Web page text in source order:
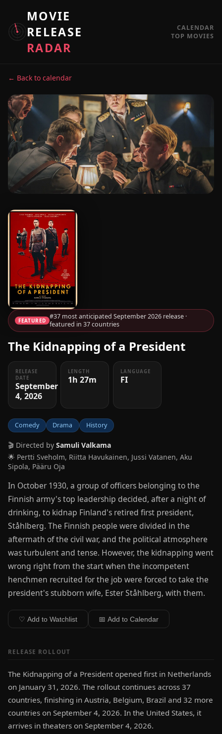
MOVIE
RELEASE
RADAR
CALENDAR
TOP MOVIES
← Back to calendar
FEATURED #37 most anticipated September 2026 release ·
featured in 37 countries
The Kidnapping of a President
RELEASE
DATE
September
4, 2026
LENGTH
1h 27m
LANGUAGE
FI
Comedy Drama History
🎬 Directed by Samuli Valkama
🌟 Pertti Sveholm, Riitta Havukainen, Jussi Vatanen, Aku
Sipola, Pääru Oja
In October 1930, a group of officers belonging to the
Finnish army's top leadership decided, after a night of
drinking, to kidnap Finland's retired first president,
Ståhlberg. The Finnish people were divided in the
aftermath of the civil war, and the political atmosphere
was turbulent and tense. However, the kidnapping went
wrong right from the start when the incompetent
henchmen recruited for the job were forced to take the
president's stubborn wife, Ester Ståhlberg, with them.
♡ Add to Watchlist 📅 Add to Calendar
RELEASE ROLLOUT
The Kidnapping of a President opened first in Netherlands
on January 31, 2026. The rollout continues across 37
countries, finishing in Austria, Belgium, Brazil and 32 more
countries on September 4, 2026. In the United States, it
arrives in theaters on September 4, 2026.